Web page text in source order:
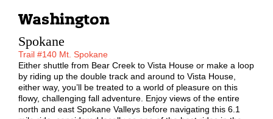
Washington
Spokane
Trail #140 Mt. Spokane
Either shuttle from Bear Creek to Vista House or make a loop
by riding up the double track and around to Vista House,
either way, you’ll be treated to a world of pleasure on this
flowy, challenging fall adventure. Enjoy views of the entire
north and east Spokane Valleys before navigating this 6.1